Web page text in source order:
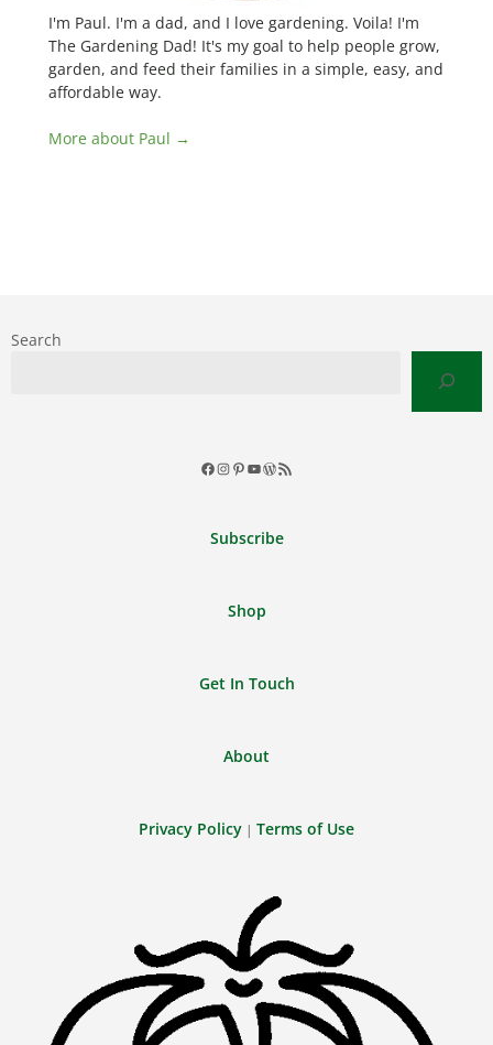
I'm Paul. I'm a dad, and I love gardening. Voila! I'm
The Gardening Dad! It's my goal to help people grow,
garden, and feed their families in a simple, easy, and
affordable way.
More about Paul →
Search
Facebook
Instagram
Pinterest
YouTube
WordPress
RSS
Subscribe
Shop
Get In Touch
About
Privacy Policy | Terms of Use